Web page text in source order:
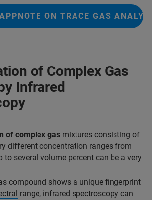
ON TRACE GAS
of Complex Gas
Infrared
of complex gas mixtures consisting of
different concentration ranges from
to several volume percent can be a very
compound shows a unique fingerprint
range, infrared spectroscopy can